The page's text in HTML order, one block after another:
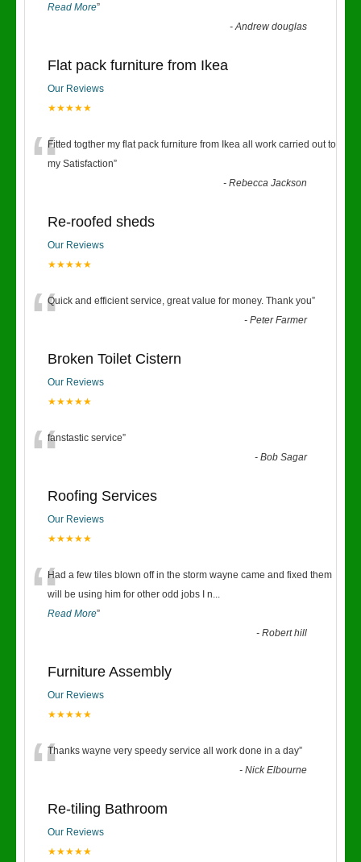
Read More”
-Andrew douglas
Flat pack furniture from Ikea
Our Reviews
★★★★★
“Fitted togther my flat pack furniture from Ikea all work carried out to
my Satisfaction”
-Rebecca Jackson
Re-roofed sheds
Our Reviews
★★★★★
“Quick and efficient service, great value for money. Thank you”
-Peter Farmer
Broken Toilet Cistern
Our Reviews
★★★★★
“fanstastic service”
-Bob Sagar
Roofing Services
Our Reviews
★★★★★
“Had a few tiles blown off in the storm wayne came and fixed them
will be using him for other odd jobs I n...
Read More”
-Robert hill
Furniture Assembly
Our Reviews
★★★★★
“Thanks wayne very speedy service all work done in a day”
-Nick Elbourne
Re-tiling Bathroom
Our Reviews
★★★★★